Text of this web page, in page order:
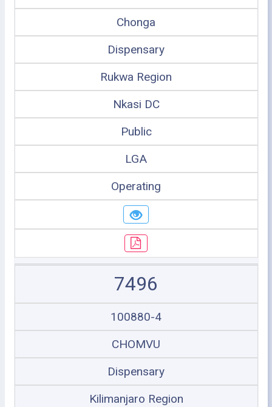
Chonga
Dispensary
Rukwa Region
Nkasi DC
Public
LGA
Operating
7496
100880-4
CHOMVU
Dispensary
Kilimanjaro Region